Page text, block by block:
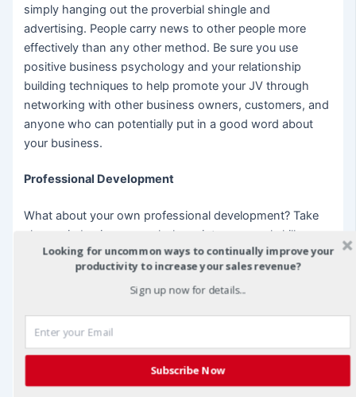
simply hanging out the proverbial shingle and
advertising. People carry news to other people more
effectively than any other method. Be sure you use
positive business psychology and your relationship
building techniques to help promote your JV through
networking with other business owners, customers, and
anyone who can potentially put in a good word about
your business.
Professional Development
What about your own professional development? Take
classes in business psychology, interpersonal skills, or
even classes that can help you work through shyness.
Many community colleges offer such classes usually at
cheap tuition. Other for-profit companies offer
the time to develop your business psychological skills
with your own personal development training program.
Business psychology, whether you recognize it or not, is
Looking for uncommon ways to continually improve your
productivity to increase your sales revenue?
Sign up now for details...
Subscribe Now